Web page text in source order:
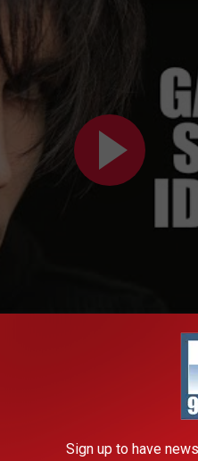
Nashville but found no
Brooks heard Arata
interested and asked if
Sign up to have